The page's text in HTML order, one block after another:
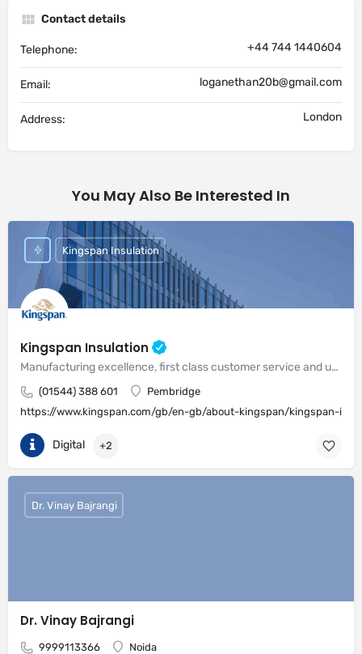
Contact details
Telephone: +44 744 1440604
Email: loganethan20b@gmail.com
Address: London
You May Also Be Interested In
Kingspan Insulation
Manufacturing excellence, first class customer service and unrivalled expertise in meeting the needs of the market
(01544) 388 601
Pembridge
https://www.kingspan.com/gb/en-gb/about-kingspan/kingspan-
Kingspan Insulation
Digital +2
Dr. Vinay Bajrangi
9999113366
Noida
Dr. Vinay Bajrangi